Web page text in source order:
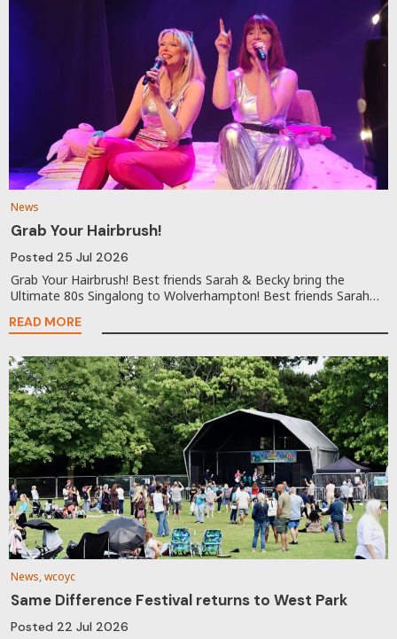
News
Grab Your Hairbrush!
Posted 25 Jul 2026
Grab Your Hairbrush! Best friends Sarah & Becky bring the
Ultimate 80s Singalong to Wolverhampton! Best friends Sarah…
READ MORE
News, wcoyc
Same Difference Festival returns to West Park
Posted 22 Jul 2026